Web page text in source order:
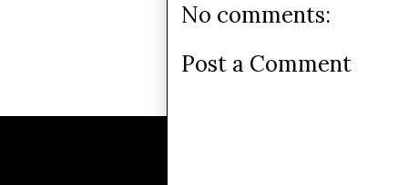
No comments:
Post a Comment